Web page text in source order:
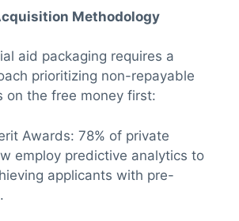
Methodology
aid packaging requires a
prioritizing non-repayable
on the free money first:
Awards: 78% of private
employ predictive analytics to
applicants with pre-